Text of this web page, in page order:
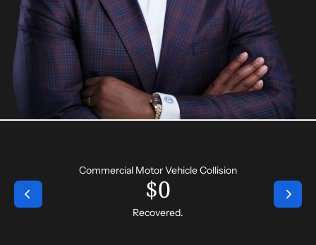
Commercial Motor Vehicle Collision
Recovered.
$0